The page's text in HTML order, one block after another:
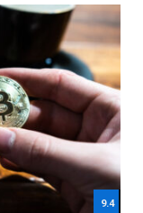
9.4